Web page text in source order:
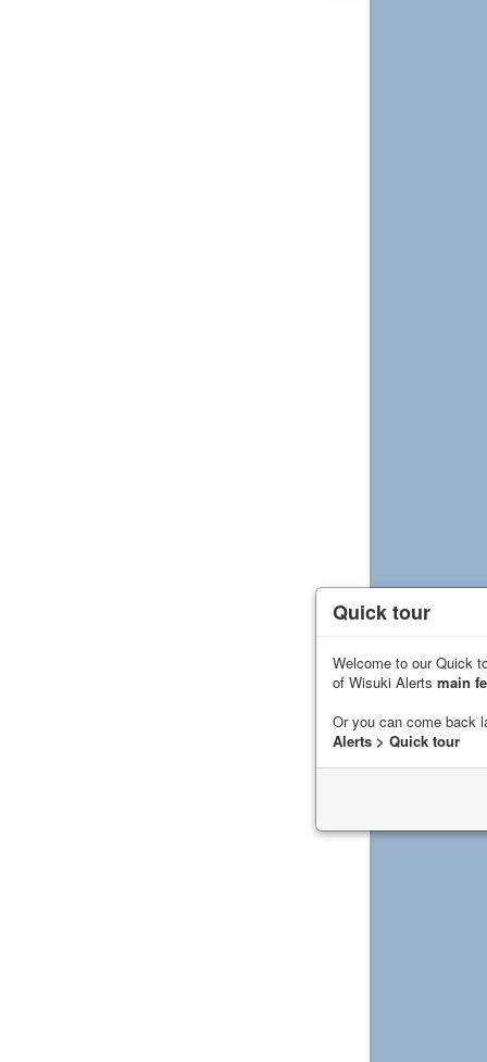
Quick tour
Welcome to our Quick
of Wisuki Alerts main
Or you can come back
Alerts > Quick tour